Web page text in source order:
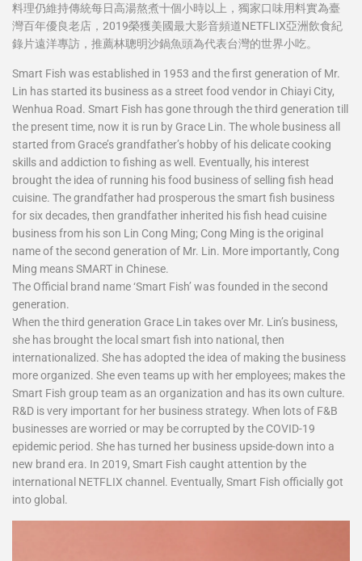
料理仍維持傳統每日高湯熬煮十個小時以上，獨家口味用料實為臺
灣百年優良老店，2019榮獲美國最大影音頻道NETFLIX亞洲飲食紀
錄片遠洋專訪，推薦林聰明沙鍋魚頭為代表台灣的世界小吃。
Smart Fish was established in 1953 and the first generation of Mr.
Lin has started its business as a street food vendor in Chiayi City,
Wenhua Road. Smart Fish has gone through the third generation till
the present time, now it is run by Grace Lin. The whole business all
started from Grace’s grandfather’s hobby of his delicate cooking
skills and addiction to fishing as well. Eventually, his interest
brought the idea of running his food business of selling fish head
cuisine. The grandfather had prosperous the smart fish business
for six decades, then grandfather inherited his fish head cuisine
business from his son Lin Cong Ming; Cong Ming is the original
name of the second generation of Mr. Lin. More importantly, Cong
Ming means SMART in Chinese.
The Official brand name ‘Smart Fish’ was founded in the second
generation.
When the third generation Grace Lin takes over Mr. Lin’s business,
she has brought the local smart fish into national, then
internationalized. She has adopted the idea of making the business
more organized. She even teams up with her employees; makes the
Smart Fish group team as an organization and has its own culture.
R&D is very important for her business strategy. When lots of F&B
businesses are worried or may be corrupted by the COVID-19
epidemic period. She has turned her business upside-down into a
new brand era. In 2019, Smart Fish caught attention by the
international NETFLIX channel. Eventually, Smart Fish officially got
into global.